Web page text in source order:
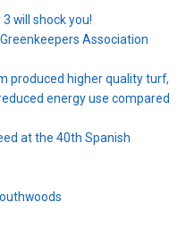
will shock you!
Association
produced higher quality turf,
energy use compared
at the 40th Spanish